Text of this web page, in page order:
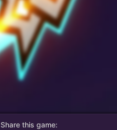
Share this game: